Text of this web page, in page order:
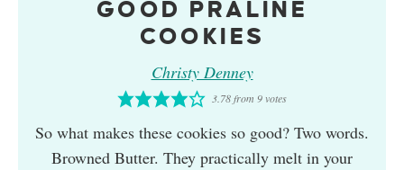
GOOD PRALINE
COOKIES
Christy Denney
3.78from 9 votes
So what makes these cookies so good? Two words.
Browned Butter. They practically melt in your